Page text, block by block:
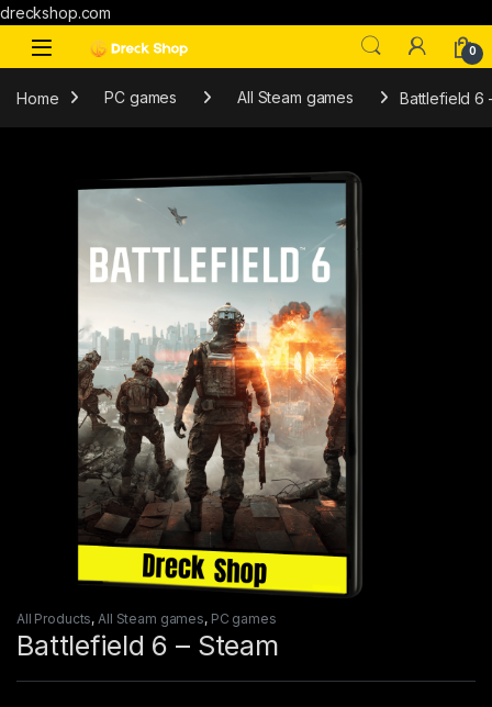
dreckshop.com
0
Home PC games All Steam games Battlefield 6
All Products, All Steam games, PC games
Battlefield 6 – Steam